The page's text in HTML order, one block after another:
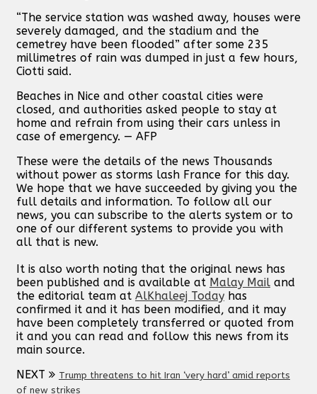
“The service station was washed away, houses were
severely damaged, and the stadium and the
cemetrey have been flooded” after some 235
millimetres of rain was dumped in just a few hours,
Ciotti said.
Beaches in Nice and other coastal cities were
closed, and authorities asked people to stay at
home and refrain from using their cars unless in
case of emergency. — AFP
These were the details of the news Thousands
without power as storms lash France for this day.
We hope that we have succeeded by giving you the
full details and information. To follow all our
news, you can subscribe to the alerts system or to
one of our different systems to provide you with
all that is new.
It is also worth noting that the original news has
been published and is available at Malay Mail and
the editorial team at AlKhaleej Today has
confirmed it and it has been modified, and it may
have been completely transferred or quoted from
it and you can read and follow this news from its
main source.
NEXT
Trump threatens to hit Iran ‘very hard’ amid reports
of new strikes